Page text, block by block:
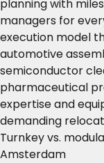
planning with
managers for
execution model
automotive
semiconductor
pharmaceutical
expertise and
demanding
Turnkey vs.
Amsterdam